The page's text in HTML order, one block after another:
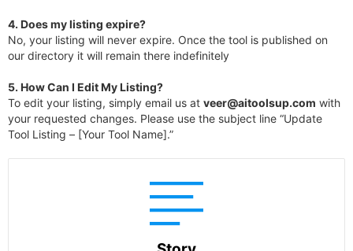
4. Does my listing expire?
No, your listing will never expire. Once the tool is published on
our directory it will remain there indefinitely
5. How Can I Edit My Listing?
To edit your listing, simply email us at veer@aitoolsup.com with
your requested changes. Please use the subject line “Update
Tool Listing – [Your Tool Name].”